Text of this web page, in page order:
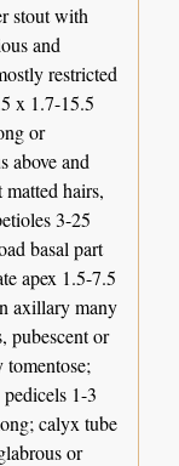
stout with
and
restricted
x 1.7-15.5
or
above and
hairs,
3-25
basal part
apex 1.5-7.5
axillary many
pubescent or
1-3
calyx tube
or